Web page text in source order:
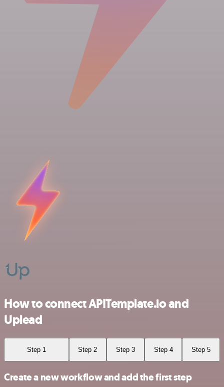
How to connect APITemplate.io and
Uplead
Step 1 Step 2 Step 3 Step 4 Step 5
Create a new workflow and add the first step